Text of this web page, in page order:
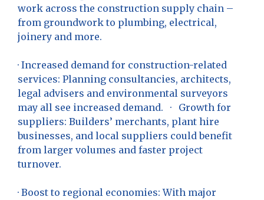
work across the construction supply chain –
from groundwork to plumbing, electrical,
joinery and more.
· Increased demand for construction-related
services: Planning consultancies, architects,
legal advisers and environmental surveyors
may all see increased demand. · Growth for
suppliers: Builders’ merchants, plant hire
businesses, and local suppliers could benefit
from larger volumes and faster project
turnover.
· Boost to regional economies: With major